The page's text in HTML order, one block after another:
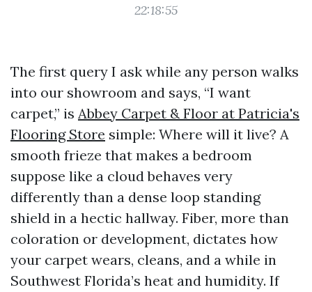
22:18:55
The first query I ask while any person walks
into our showroom and says, “I want
carpet,” is Abbey Carpet & Floor at Patricia's
Flooring Store simple: Where will it live? A
smooth frieze that makes a bedroom
suppose like a cloud behaves very
differently than a dense loop standing
shield in a hectic hallway. Fiber, more than
coloration or development, dictates how
your carpet wears, cleans, and a while in
Southwest Florida’s heat and humidity. If